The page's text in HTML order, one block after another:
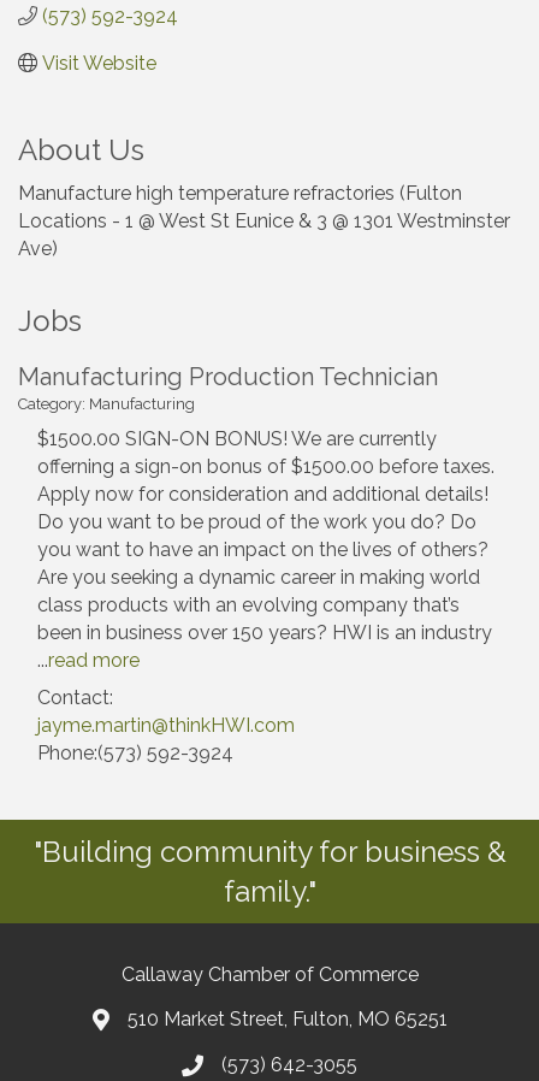
(573) 592-3924
Visit Website
About Us
Manufacture high temperature refractories (Fulton
Locations - 1 @ West St Eunice & 3 @ 1301 Westminster
Ave)
Jobs
Manufacturing Production Technician
Category: Manufacturing
$1500.00 SIGN-ON BONUS! We are currently
offerning a sign-on bonus of $1500.00 before taxes.
Apply now for consideration and additional details!
Do you want to be proud of the work you do? Do
you want to have an impact on the lives of others?
Are you seeking a dynamic career in making world
class products with an evolving company that’s
been in business over 150 years? HWI is an industry
...read more
Contact:
jayme.martin@thinkHWI.com
Phone:(573) 592-3924
"Building community for business &
family."
Callaway Chamber of Commerce
510 Market Street, Fulton, MO 65251
(573) 642-3055